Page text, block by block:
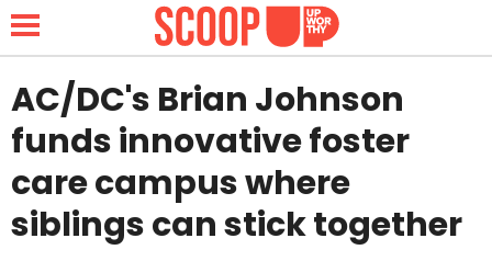
NEWS
LIFESTYLE
AC/DC's Brian Johnson
funds innovative foster
care campus where
siblings can stick together